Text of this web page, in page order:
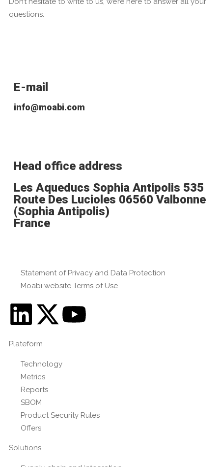
questions.
E-mail
info@moabi.com
Head office address
Les Aqueducs Sophia Antipolis 535
Route Des Lucioles 06560 Valbonne
(Sophia Antipolis)
France
Statement of Privacy and Data Protection
Moabi website Terms of Use
Plateform
Technology
Metrics
Reports
SBOM
Product Security Rules
Offers
Solutions